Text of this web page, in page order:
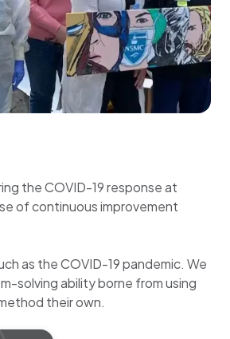
the COVID-19 response at
of continuous improvement
as the COVID-19 pandemic. We
solving ability borne from using
their own.